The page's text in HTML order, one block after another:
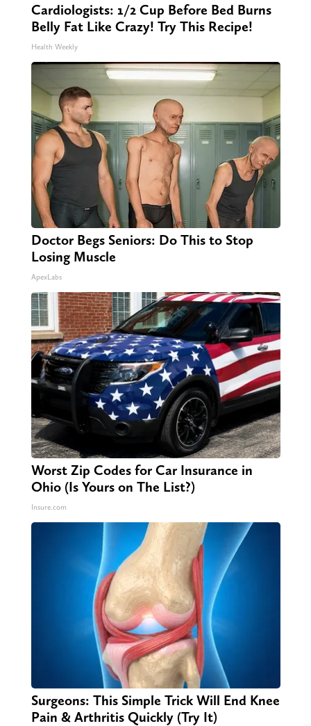
Cardiologists: 1/2 Cup Before Bed Burns
Belly Fat Like Crazy! Try This Recipe!
Health Weekly
Doctor Begs Seniors: Do This to Stop
Losing Muscle
ApexLabs
Worst Zip Codes for Car Insurance in
Ohio (Is Yours on The List?)
Insure.com
Surgeons: This Simple Trick Will End Knee
Pain & Arthritis Quickly (Try It)